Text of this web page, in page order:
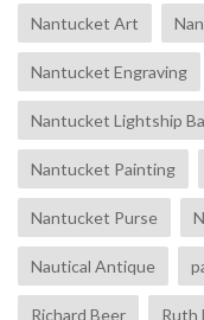
Nantucket Art
Nantucket Engraving
Nantucket Lightship
Nantucket Painting
Nantucket Purse
Nautical Antique
Richard Beer Ruth